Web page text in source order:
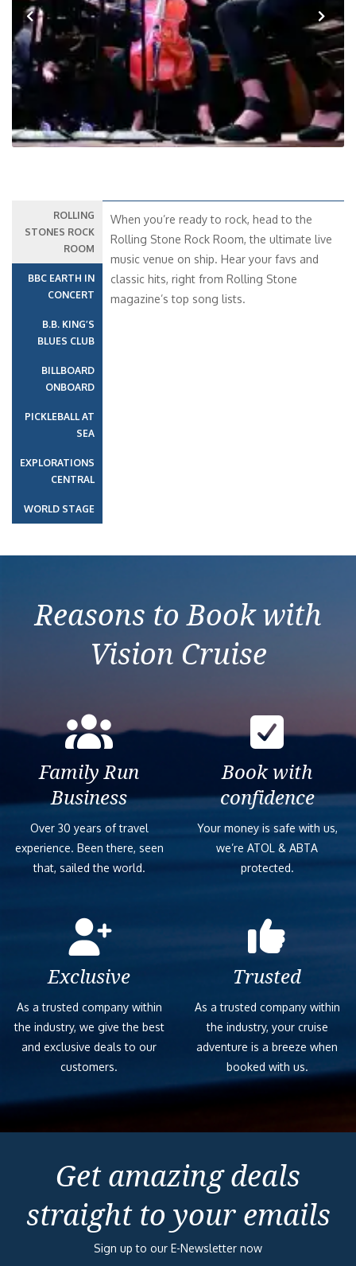
Previous Next
ROLLING
STONES ROCK
ROOM
BBC EARTH IN
CONCERT
B.B. KING’S
BLUES CLUB
BILLBOARD
ONBOARD
PICKLEBALL AT
SEA
EXPLORATIONS
CENTRAL
WORLD STAGE
When you’re ready to rock, head to the
Rolling Stone Rock Room, the ultimate live
music venue on ship. Hear your favs and
classic hits, right from Rolling Stone
magazine’s top song lists.
Reasons to Book with
Vision Cruise
Family Run
Business
Over 30 years of travel
experience. Been there, seen
that, sailed the world.
Book with
confidence
Your money is safe with us,
we’re ATOL & ABTA
protected.
Exclusive
As a trusted company within
the industry, we give the best
and exclusive deals to our
customers.
Trusted
As a trusted company within
the industry, your cruise
adventure is a breeze when
booked with us.
Get amazing deals
straight to your emails
Sign up to our E-Newsletter now